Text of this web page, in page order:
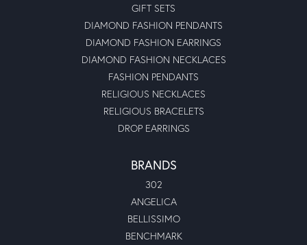
GIFT SETS
DIAMOND FASHION PENDANTS
DIAMOND FASHION EARRINGS
DIAMOND FASHION NECKLACES
FASHION PENDANTS
RELIGIOUS NECKLACES
RELIGIOUS BRACELETS
DROP EARRINGS
BRANDS
302
ANGELICA
BELLISSIMO
BENCHMARK